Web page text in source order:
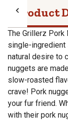
Product
The Grillerz Pork
single-
natural desire to
nuggets are
slow-roasted
crave! Pork
your fur friend.
with their pork